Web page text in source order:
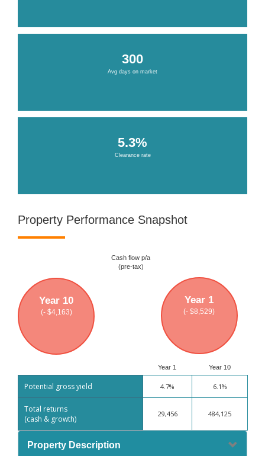
300
Avg days on market
5.3%
Clearance rate
Property Performance Snapshot
Cash flow p/a
(pre-tax)
Year 1
(- $8,529)
Year 10
(- $4,163)
Year 1 Year 10
Potential gross yield 4.7% 6.1%
Total returns
(cash & growth)
29,456 484,125
Property Description